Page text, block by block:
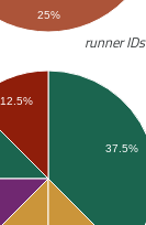
25%
runner IDs
37.5%
12.5%